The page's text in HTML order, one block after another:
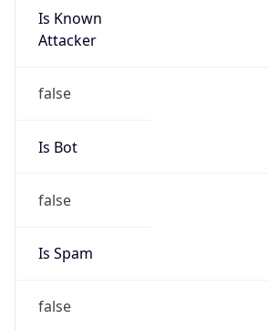
Is Known
Attacker
false
Is Bot
false
Is Spam
false